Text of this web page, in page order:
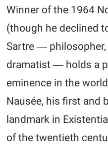
Winner of the 1964
(though he declined
Sartre ― philosopher,
dramatist ― holds a
eminence in the
Nausée, his first and
landmark in
of the twentieth